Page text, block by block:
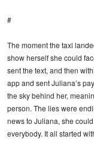
#
The moment the taxi
show herself she could
sent the text, and then
app and sent Juliana’s
the sky behind her,
person. The lies were
news to Juliana, she
everybody. It all started